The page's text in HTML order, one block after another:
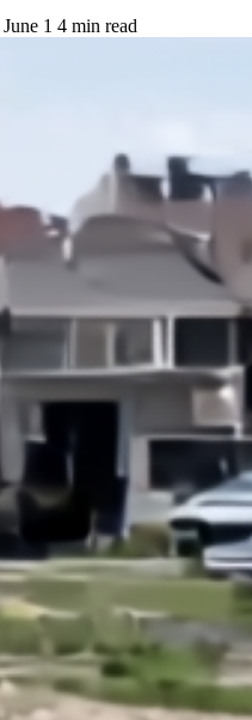
June 1 4 min read